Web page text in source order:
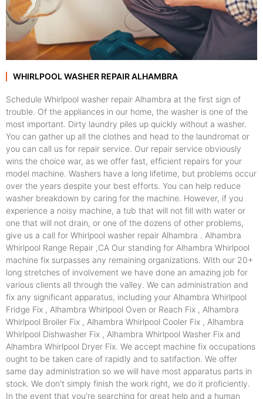
WHIRLPOOL WASHER REPAIR ALHAMBRA
Schedule Whirlpool washer repair Alhambra at the first sign of
trouble. Of the appliances in our home, the washer is one of the
most important. Dirty laundry piles up quickly without a washer.
You can gather up all the clothes and head to the laundromat or
you can call us for repair service. Our repair service obviously
wins the choice war, as we offer fast, efficient repairs for your
model machine. Washers have a long lifetime, but problems occur
over the years despite your best efforts. You can help reduce
washer breakdown by caring for the machine. However, if you
experience a noisy machine, a tub that will not fill with water or
one that will not drain, or one of the dozens of other problems,
give us a call for Whirlpool washer repair Alhambra . Alhambra
Whirlpool Range Repair ,CA Our standing for Alhambra Whirlpool
machine fix surpasses any remaining organizations. With our 20+
long stretches of involvement we have done an amazing job for
various clients all through the valley. We can administration and
fix any significant apparatus, including your Alhambra Whirlpool
Fridge Fix , Alhambra Whirlpool Oven or Reach Fix , Alhambra
Whirlpool Broiler Fix , Alhambra Whirlpool Cooler Fix , Alhambra
Whirlpool Dishwasher Fix , Alhambra Whirlpool Washer Fix and
Alhambra Whirlpool Dryer Fix. We accept machine fix occupations
ought to be taken care of rapidly and to satifaction. We offer
same day administration so we will have most apparatus parts in
stock. We don't simply finish the work right, we do it proficiently.
In the event that you're searching for great help and a human